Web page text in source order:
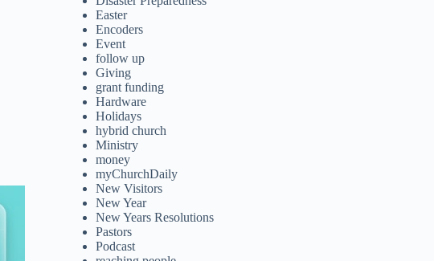
Easter
Encoders
Event
follow up
Giving
grant funding
Hardware
Holidays
hybrid church
Ministry
money
myChurchDaily
New Visitors
New Year
New Years Resolutions
Pastors
Podcast